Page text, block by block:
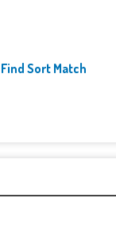
Find Sort Match